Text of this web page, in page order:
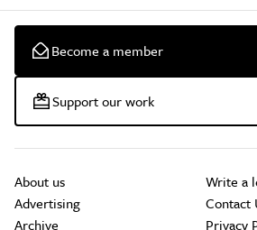
Become a member
Support our work
About us
Advertising
Archive
Write a
Contact
Privacy